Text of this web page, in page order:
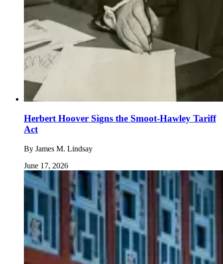
Herbert Hoover Signs the Smoot-Hawley Tariff
Act
By James M. Lindsay
June 17, 2026